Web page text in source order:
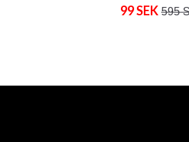
99 SEK 595